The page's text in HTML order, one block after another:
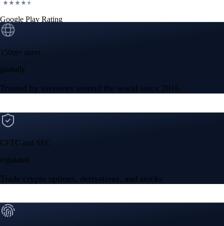
Google Play Rating
150m+ users
globally
Trusted by investors around the world since 2016
CFTC and SEC
regulated
Trade crypto options, derivatives, and stocks